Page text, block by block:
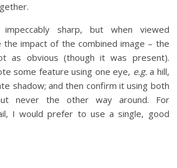
sharp, but when viewed
impact of the combined image – the
as obvious (though it was present).
some feature using one eye, e.g. a hill,
shadow; and then confirm it using both
never the other way around. For
I would prefer to use a single, good